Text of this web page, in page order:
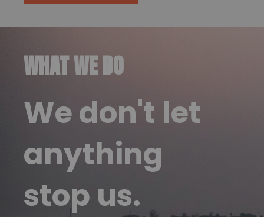
WHAT WE DO
We don't let
anything
stop us.